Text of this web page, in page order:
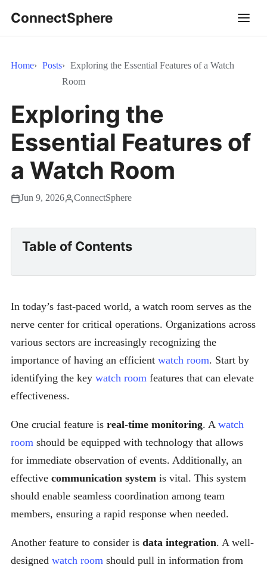
ConnectSphere
Home Posts
Exploring the Essential Features of a Watch
Room
Exploring the
Essential Features of
a Watch Room
Jun 9, 2026 ConnectSphere
Table of Contents
In today’s fast-paced world, a watch room serves as the
nerve center for critical operations. Organizations across
various sectors are increasingly recognizing the
importance of having an efficient watch room. Start by
identifying the key watch room features that can elevate
effectiveness.
One crucial feature is real-time monitoring. A watch
room should be equipped with technology that allows
for immediate observation of events. Additionally, an
effective communication system is vital. This system
should enable seamless coordination among team
members, ensuring a rapid response when needed.
Another feature to consider is data integration. A well-
designed watch room should pull in information from